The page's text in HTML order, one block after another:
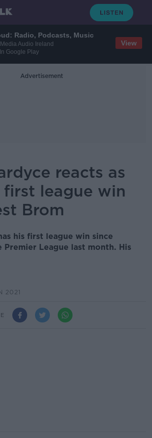
Radio, Podcasts, Music
Audio Ireland
Google Play
View
Advertisement
reacts as
first league win
Brom
his first league win since
League last month. His
2021